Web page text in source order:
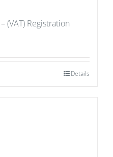
(VAT) Registration
Details